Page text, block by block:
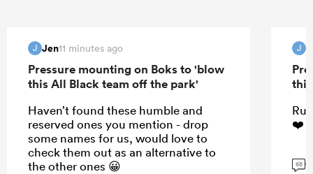
J Jen11 minutes ago
Pressure mounting on Boks to 'blow
this All Black team off the park'
Haven’t found these humble and
reserved ones you mention - drop
some names for us, would love to
check them out as an alternative to
the other ones 😀
J
68